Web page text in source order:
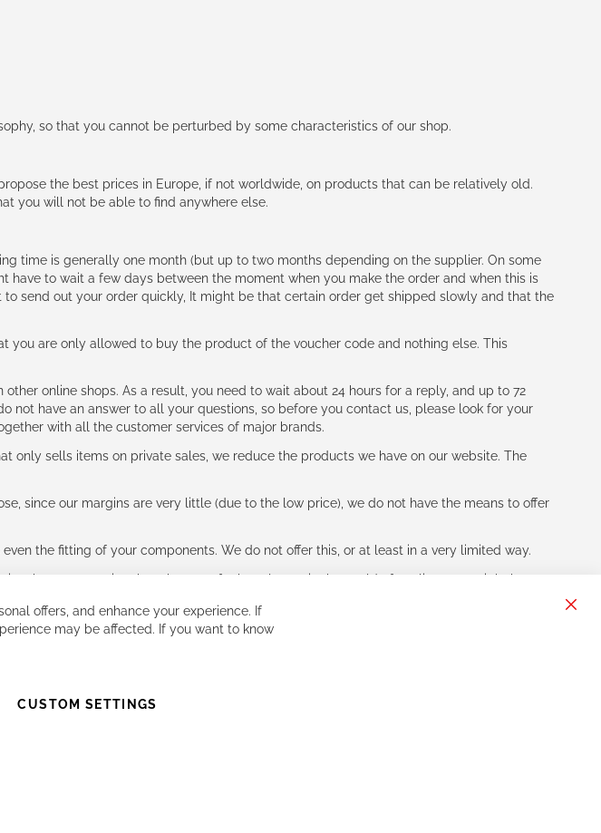
so that you cannot be perturbed by some characteristics of our shop.
the best prices in Europe, if not worldwide, on products that can be relatively old.
you will not be able to find anywhere else.
time is generally one month (but up to two months depending on the supplier. On some
to wait a few days between the moment when you make the order and when this is
send out your order quickly, It might be that certain order get shipped slowly and that the
you are only allowed to buy the product of the voucher code and nothing else. This
online shops. As a result, you need to wait about 24 hours for a reply, and up to 72
not have an answer to all your questions, so before you contact us, please look for your
with all the customer services of major brands.
only sells items on private sales, we reduce the products we have on our website. The
since our margins are very little (due to the low price), we do not have the means to offer
the fitting of your components. We do not offer this, or at least in a very limited way.
the same service than the one of other players in the world of cycling, you might be
offers, and enhance your experience. If
may be affected. If you want to know
CUSTOM SETTINGS